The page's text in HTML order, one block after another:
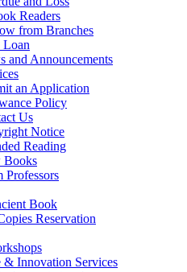
Readers
from Branches
Loan
and Announcements
an Application
Policy
Us
Notice
Reading
Books
Professors
Book
Reservation
& Innovation Services